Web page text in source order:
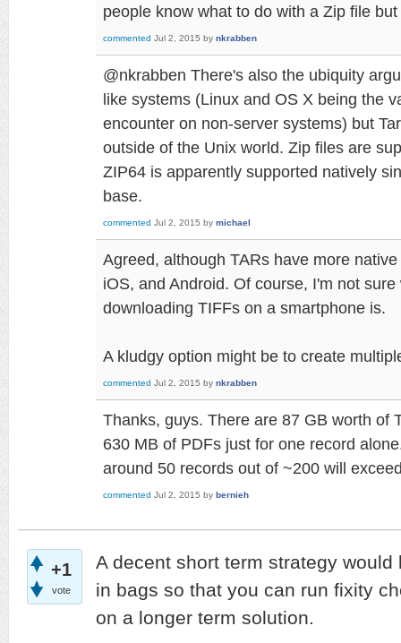
people know what to do with a Zip file
commented Jul 2, 2015 by nkrabben
@nkrabben There's also the ubiquity
like systems (Linux and OS X being the
encounter on non-server systems) but
outside of the Unix world. Zip files are
ZIP64 is apparently supported natively
base.
commented Jul 2, 2015 by michael
Agreed, although TARs have more
iOS, and Android. Of course, I'm not
downloading TIFFs on a smartphone is.
A kludgy option might be to create
commented Jul 2, 2015 by nkrabben
Thanks, guys. There are 87 GB worth of
630 MB of PDFs just for one record
around 50 records out of ~200 will
commented Jul 2, 2015 by bernieh
+1
vote
A decent short term strategy
in bags so that you can run fixity
on a longer term solution.